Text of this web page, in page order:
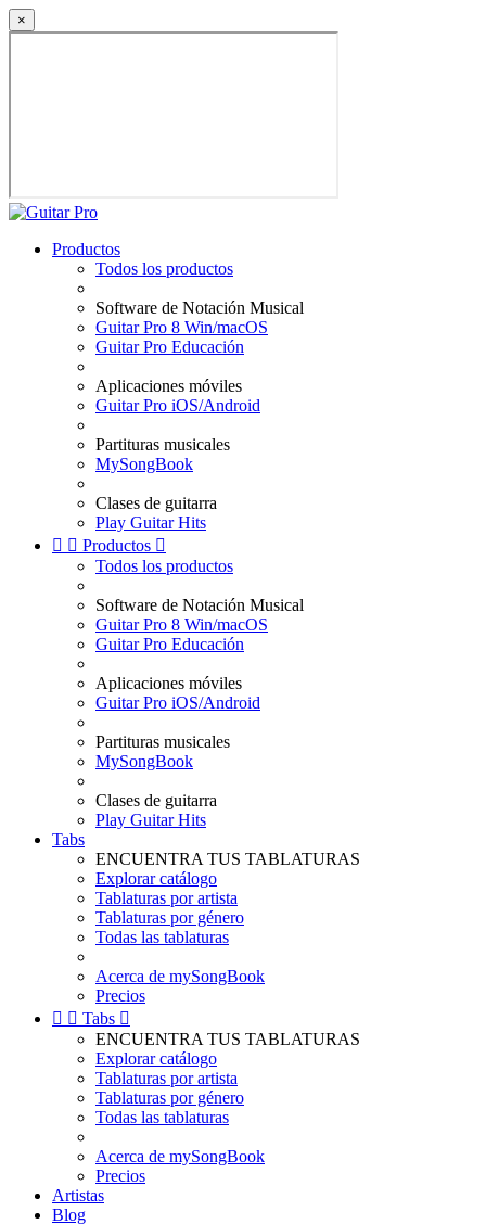
×
Productos
Todos los productos
Software de Notación Musical
Guitar Pro 8 Win/macOS
Guitar Pro Educación
Aplicaciones móviles
Guitar Pro iOS/Android
Partituras musicales
MySongBook
Clases de guitarra
Play Guitar Hits
  Productos 
Todos los productos
Software de Notación Musical
Guitar Pro 8 Win/macOS
Guitar Pro Educación
Aplicaciones móviles
Guitar Pro iOS/Android
Partituras musicales
MySongBook
Clases de guitarra
Play Guitar Hits
Tabs
ENCUENTRA TUS TABLATURAS
Explorar catálogo
Tablaturas por artista
Tablaturas por género
Todas las tablaturas
Acerca de mySongBook
Precios
  Tabs 
ENCUENTRA TUS TABLATURAS
Explorar catálogo
Tablaturas por artista
Tablaturas por género
Todas las tablaturas
Acerca de mySongBook
Precios
Artistas
Blog